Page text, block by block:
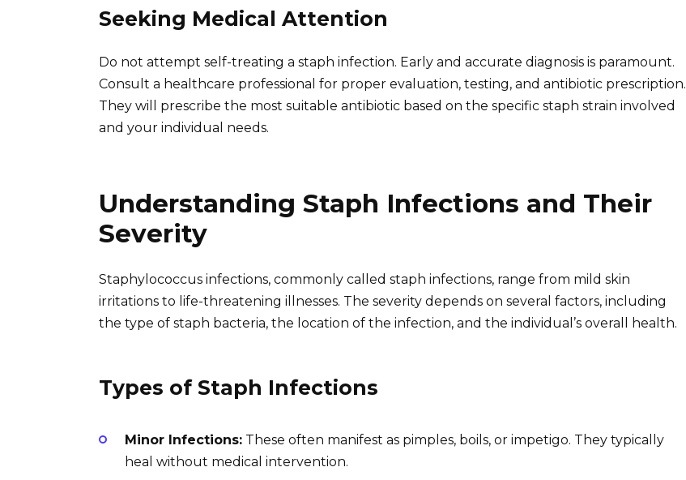
Seeking Medical Attention
Do not attempt self-treating a staph infection. Early and accurate diagnosis is paramount.
Consult a healthcare professional for proper evaluation, testing, and antibiotic prescription.
They will prescribe the most suitable antibiotic based on the specific staph strain involved
and your individual needs.
Understanding Staph Infections and Their
Severity
Staphylococcus infections, commonly called staph infections, range from mild skin
irritations to life-threatening illnesses. The severity depends on several factors, including
the type of staph bacteria, the location of the infection, and the individual’s overall health.
Types of Staph Infections
Minor Infections: These often manifest as pimples, boils, or impetigo. They typically
heal without medical intervention.